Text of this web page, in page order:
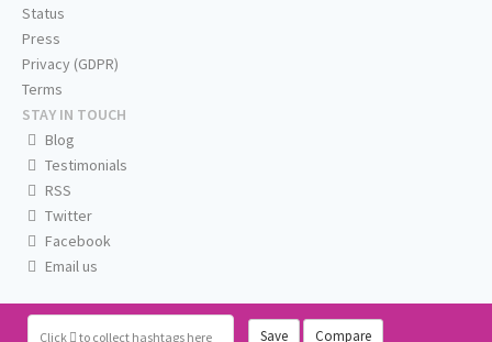
Click to collect hashtags here Save Compare
Status
Press
Privacy (GDPR)
Terms
STAY IN TOUCH
Blog
Testimonials
RSS
Twitter
Facebook
Email us